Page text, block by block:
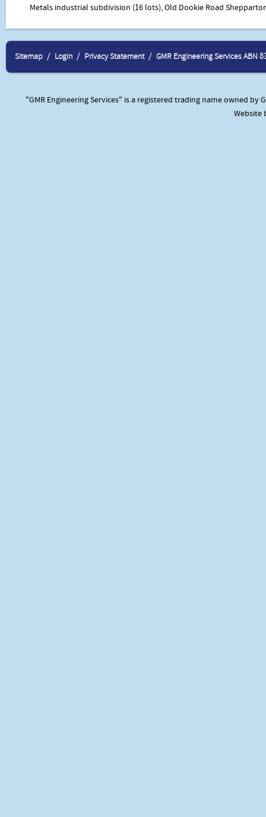
Metals industrial subdivision (16 lots), Old Dookie Road
Sitemap Login Privacy Statement GMR Engineering Services ABN
"GMR Engineering Services" is a registered trading name owned by
Website